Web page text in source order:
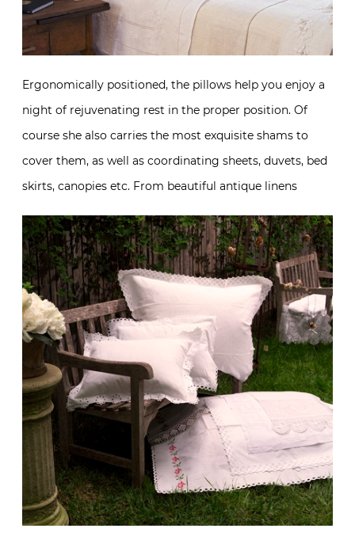
Ergonomically positioned, the pillows help you enjoy a
night of rejuvenating rest in the proper position. Of
course she also carries the most exquisite shams to
cover them, as well as coordinating sheets, duvets, bed
skirts, canopies etc. From beautiful antique linens